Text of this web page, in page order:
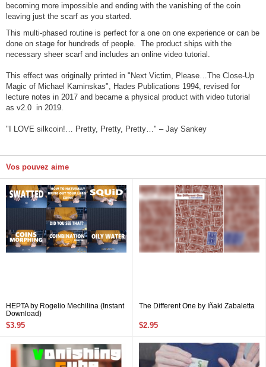
becoming more impossible and ending with the vanishing of the coin
leaving just the scarf as you started.
This multi-phased routine is perfect for a one on one experience or can be
done on stage for hundreds of people. The product ships with the
necessary sheer scarf and includes an online video tutorial.
This effect was originally printed in "Next Victim, Please…The Close-Up
Magic of Michael Kaminskas", Hades Publications 1994, revised for
lecture notes in 2017 and became a physical product with video tutorial
as v2.0 in 2019.
"I LOVE silkcoin!… Pretty, Pretty, Pretty…" – Jay Sankey
Vos pouvez aime
HEPTA by Rogelio Mechilina (Instant
Download)
$3.95
The Different One by Iñaki Zabaletta
$2.95